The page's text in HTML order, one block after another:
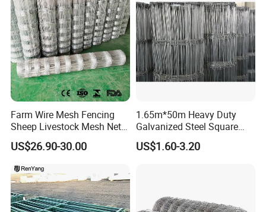
Farm Wire Mesh Fencing
Sheep Livestock Mesh Net
Security Farm Horse Cattle
Field Fence
US$26.90-30.00
1.65m*50m Heavy Duty
Galvanized Steel Square
Chain Link Mesh Cattle
Fence Panel Welded
US$1.60-3.20